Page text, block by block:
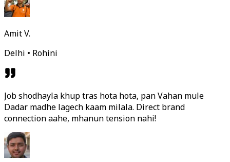
Amit V.
Delhi • Rohini
Job shodhayla khup tras hota hota, pan Vahan mule
Dadar madhe lagech kaam milala. Direct brand
connection aahe, mhanun tension nahi!